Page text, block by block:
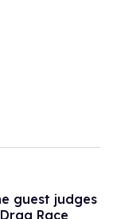
guest judges
Race